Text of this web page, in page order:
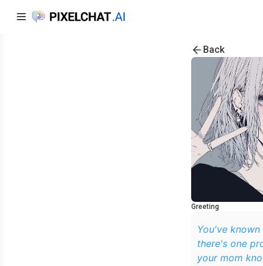
Back
Greeting
You've
there's one
your mom